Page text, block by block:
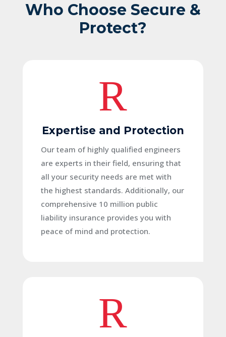
Who Choose Secure &
Protect?
R
Expertise and Protection
Our team of highly qualified engineers
are experts in their field, ensuring that
all your security needs are met with
the highest standards. Additionally, our
comprehensive 10 million public
liability insurance provides you with
peace of mind and protection.
R